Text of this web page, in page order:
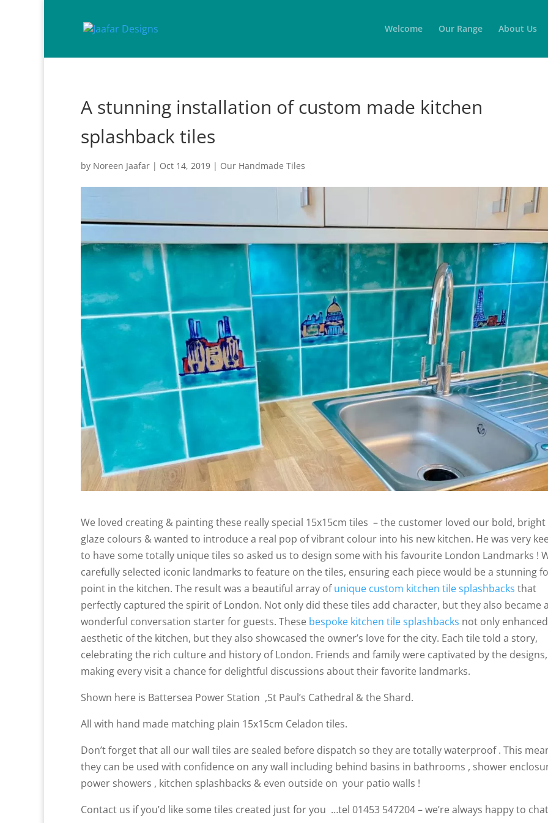
Welcome Our Range About Us
A stunning installation of custom made kitchen
splashback tiles
by Noreen Jaafar | Oct 14, 2019 | Our Handmade Tiles
We loved creating & painting these really special 15x15cm tiles – the customer loved our bold, bright
glaze colours & wanted to introduce a real pop of vibrant colour into his new kitchen. He was very
to have some totally unique tiles so asked us to design some with his favourite London Landmarks !
carefully selected iconic landmarks to feature on the tiles, ensuring each piece would be a stunning
point in the kitchen. The result was a beautiful array ofunique custom kitchen tile splashbacks that
perfectly captured the spirit of London. Not only did these tiles add character, but they also became
wonderful conversation starter for guests. These bespoke kitchen tile splashbacks not only
aesthetic of the kitchen, but they also showcased the owner’s love for the city. Each tile told a story,
celebrating the rich culture and history of London. Friends and family were captivated by the designs,
making every visit a chance for delightful discussions about their favorite landmarks.
Shown here is Battersea Power Station ,St Paul’s Cathedral & the Shard.
All with hand made matching plain 15x15cm Celadon tiles.
Don’t forget that all our wall tiles are sealed before dispatch so they are totally waterproof . This
they can be used with confidence on any wall including behind basins in bathrooms , shower
power showers , kitchen splashbacks & even outside on your patio walls !
Contact us if you’d like some tiles created just for you …tel 01453 547204 – we’re always happy to